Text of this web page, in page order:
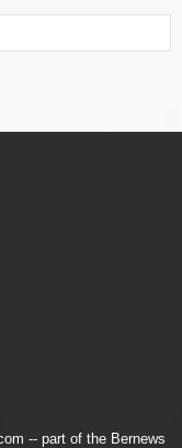
-- part of the Bernews